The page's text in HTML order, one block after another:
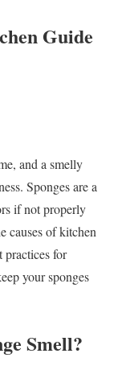
Guide
and a smelly
Sponges are a
if not properly
causes of kitchen
practices for
your sponges
Smell?